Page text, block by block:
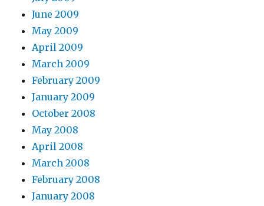
June 2009
May 2009
April 2009
March 2009
February 2009
January 2009
October 2008
May 2008
April 2008
March 2008
February 2008
January 2008